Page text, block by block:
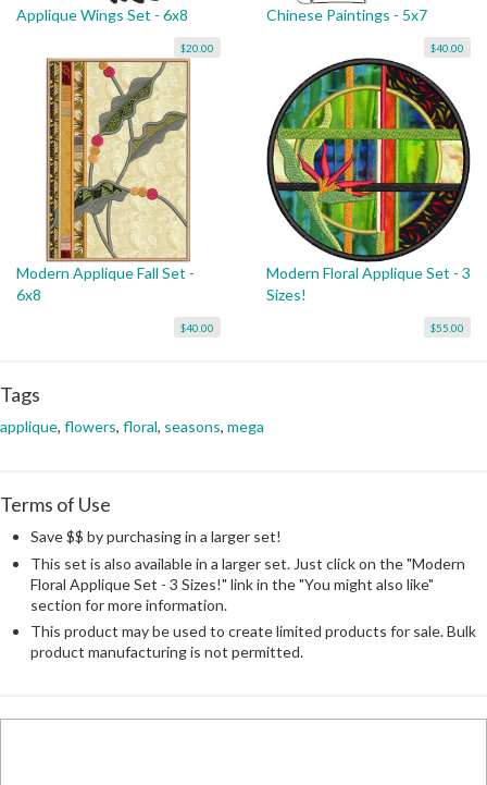
Applique Wings Set - 6x8
$20.00
Chinese Paintings - 5x7
$40.00
Modern Applique Fall Set -
6x8
$40.00
Modern Floral Applique Set - 3
Sizes!
$55.00
Tags
applique, flowers, floral, seasons, mega
Terms of Use
Save $$ by purchasing in a larger set!
This set is also available in a larger set. Just click on the "Modern
Floral Applique Set - 3 Sizes!" link in the "You might also like"
section for more information.
This product may be used to create limited products for sale. Bulk
product manufacturing is not permitted.